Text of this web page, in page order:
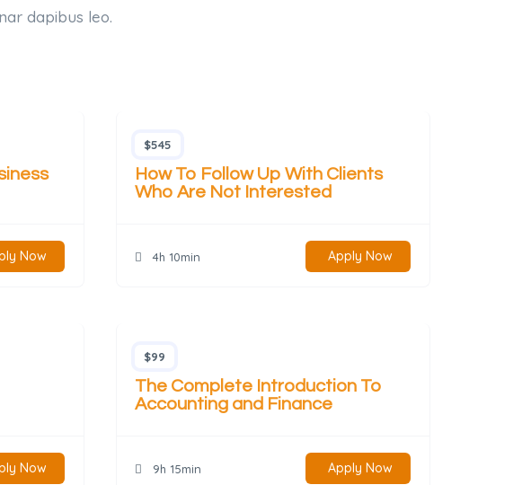
dapibus leo.
Now
$545
How To Follow Up With Clients
Who Are Not Interested
4h 10min Apply Now
Now
$99
The Complete Introduction To
Accounting and Finance
9h 15min Apply Now